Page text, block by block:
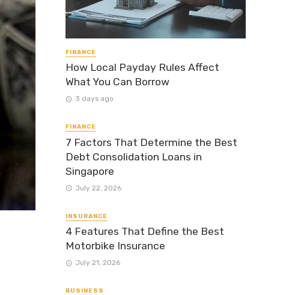
FINANCE
How Local Payday Rules Affect
What You Can Borrow
3 days ago
FINANCE
7 Factors That Determine the Best
Debt Consolidation Loans in
Singapore
July 22, 2026
INSURANCE
4 Features That Define the Best
Motorbike Insurance
July 21, 2026
BUSINESS